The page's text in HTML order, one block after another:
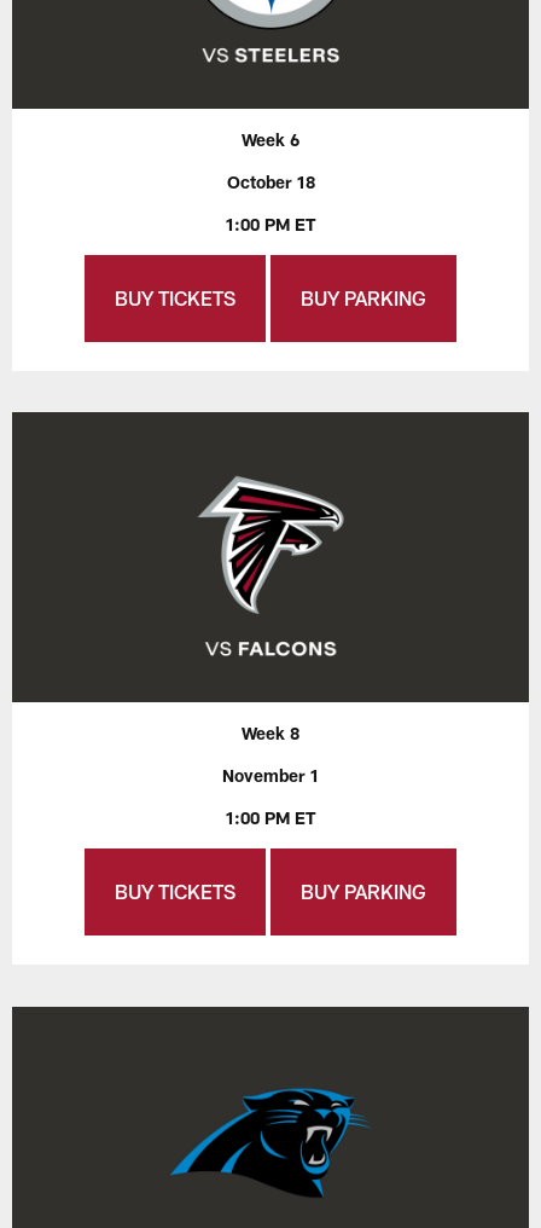
Week 6
October 18
1:00 PM ET
BUY TICKETS BUY PARKING
Week 8
November 1
1:00 PM ET
BUY TICKETS BUY PARKING